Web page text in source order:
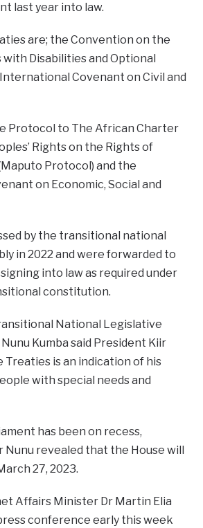
last year into law.
are; the Convention on the
with Disabilities and Optional
Covenant on Civil and
Protocol to The African Charter
Rights on the Rights of
Protocol) and the
on Economic, Social and
by the transitional national
in 2022 and were forwarded to
into law as required under
constitution.
National Legislative
Nunu Kumba said President Kiir
Treaties is an indication of his
with special needs and
has been on recess,
Nunu revealed that the House will
27, 2023.
Affairs Minister Dr Martin Elia
conference early this week